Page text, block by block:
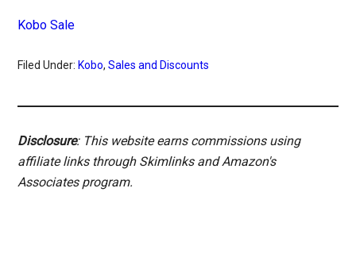
Kobo Sale
Filed Under: Kobo,Sales and Discounts
Disclosure: This website earns commissions using
affiliate links through Skimlinks and Amazon's
Associates program.